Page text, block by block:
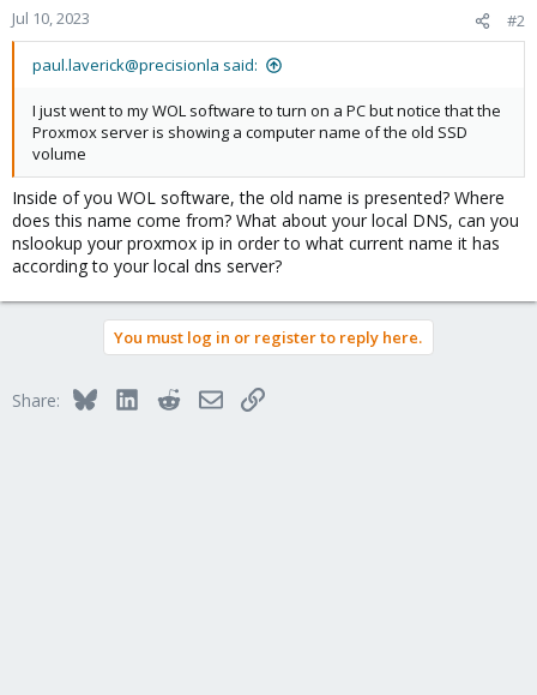
Jul 10, 2023 #2
paul.laverick@precisionla said:
I just went to my WOL software to turn on a PC but notice that the
Proxmox server is showing a computer name of the old SSD
volume
Inside of you WOL software, the old name is presented? Where
does this name come from? What about your local DNS, can you
nslookup your proxmox ip in order to what current name it has
according to your local dns server?
You must log in or register to reply here.
Share: BlueskyLinkedInRedditEmailLink